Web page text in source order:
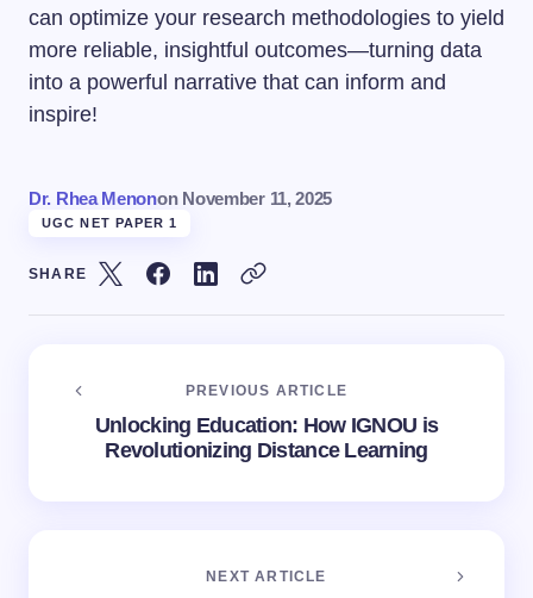
can optimize your research methodologies to yield
more reliable, insightful outcomes—turning data
into a powerful narrative that can inform and
inspire!
Dr. Rhea Menonon November 11, 2025
UGC NET PAPER 1
SHARE
PREVIOUS ARTICLE
Unlocking Education: How IGNOU is
Revolutionizing Distance Learning
NEXT ARTICLE